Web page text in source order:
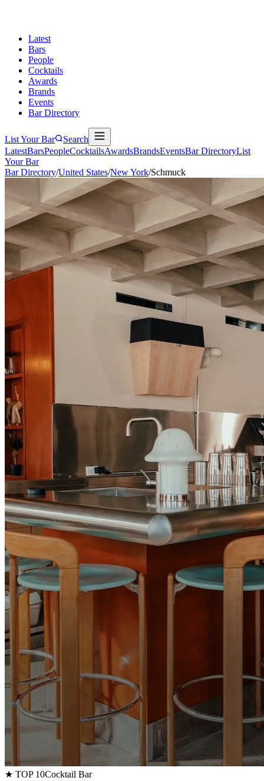
Latest
Bars
People
Cocktails
Awards
Brands
Events
Bar Directory
List Your Bar
Search
LatestBarsPeopleCocktailsAwardsBrandsEventsBar DirectoryList
Your Bar
Bar Directory/United States/New York/Schmuck
★ TOP 10Cocktail Bar